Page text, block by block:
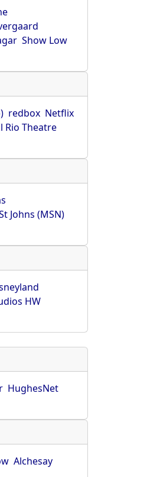
Show Low
redbox Netflix
Rio Theatre
Johns (MSN)
HW
HughesNet
Alchesay